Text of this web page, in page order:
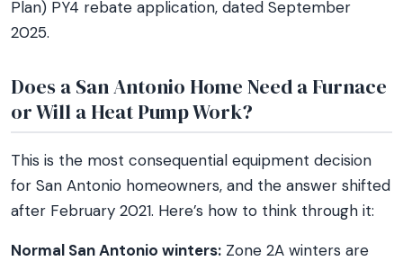
Plan) PY4 rebate application, dated September
2025.
Does a San Antonio Home Need a Furnace
or Will a Heat Pump Work?
This is the most consequential equipment decision
for San Antonio homeowners, and the answer shifted
after February 2021. Here’s how to think through it:
Normal San Antonio winters: Zone 2A winters are